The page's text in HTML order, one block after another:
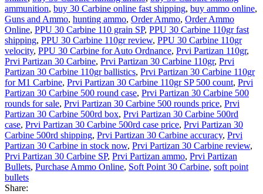
ammunition, buy 30 Carbine online fast shipping, buy ammo online,
Guns and Ammo, hunting ammo, Order Ammo, Order Ammo
Online, PPU 30 Carbine 110 grain SP, PPU 30 Carbine 110gr fast
shipping, PPU 30 Carbine 110gr review, PPU 30 Carbine 110gr
velocity, PPU 30 Carbine for Auto Ordnance, Prvi Partizan 110gr,
Prvi Partizan 30 Carbine, Prvi Partizan 30 Carbine 110gr, Prvi
Partizan 30 Carbine 110gr ballistics, Prvi Partizan 30 Carbine 110gr
for M1 Carbine, Prvi Partizan 30 Carbine 110gr SP 500 count, Prvi
Partizan 30 Carbine 500 round case, Prvi Partizan 30 Carbine 500
rounds for sale, Prvi Partizan 30 Carbine 500 rounds price, Prvi
Partizan 30 Carbine 500rd box, Prvi Partizan 30 Carbine 500rd
case, Prvi Partizan 30 Carbine 500rd case price, Prvi Partizan 30
Carbine 500rd shipping, Prvi Partizan 30 Carbine accuracy, Prvi
Partizan 30 Carbine in stock now, Prvi Partizan 30 Carbine review,
Prvi Partizan 30 Carbine SP, Prvi Partizan ammo, Prvi Partizan
Bullets, Purchase Ammo Online, Soft Point 30 Carbine, soft point
bullets
Share: